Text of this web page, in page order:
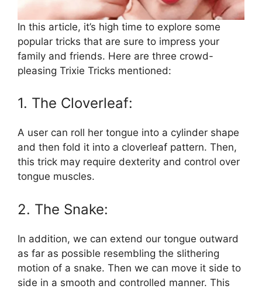
In this article, it’s high time to explore some
popular tricks that are sure to impress your
family and friends. Here are three crowd-
pleasing Trixie Tricks mentioned:
1. The Cloverleaf:
A user can roll her tongue into a cylinder shape
and then fold it into a cloverleaf pattern. Then,
this trick may require dexterity and control over
tongue muscles.
2. The Snake:
In addition, we can extend our tongue outward
as far as possible resembling the slithering
motion of a snake. Then we can move it side to
side in a smooth and controlled manner. This